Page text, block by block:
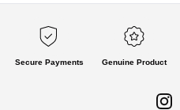
Secure Payments Genuine Product